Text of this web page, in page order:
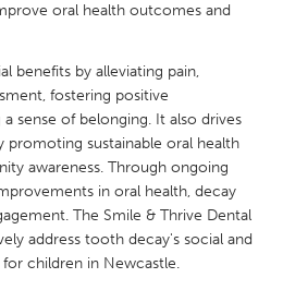
Austin, TX
Boston, MA
Cass Clay
oral health outcomes and
benefits by alleviating pain,
fostering positive
sense of belonging. It also drives
promoting sustainable oral health
awareness. Through ongoing
in oral health, decay
The Smile & Thrive Dental
address tooth decay's social and
children in Newcastle.